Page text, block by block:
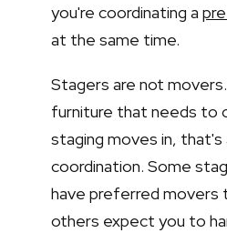
you're coordinating a
at the same time.
Stagers are not
furniture that needs to
staging moves in, that's
coordination. Some
have preferred movers
others expect you to